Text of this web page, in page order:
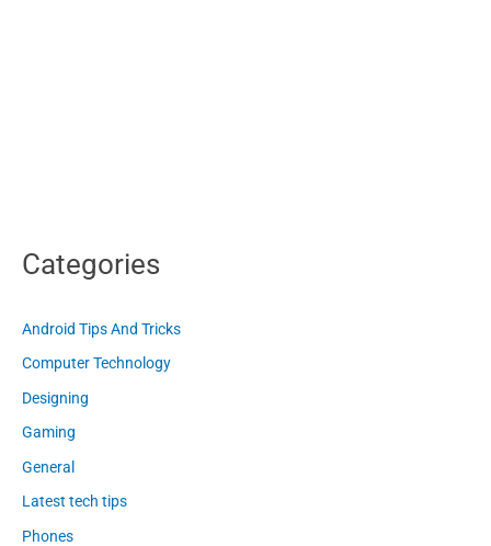
Categories
Android Tips And Tricks
Computer Technology
Designing
Gaming
General
Latest tech tips
Phones